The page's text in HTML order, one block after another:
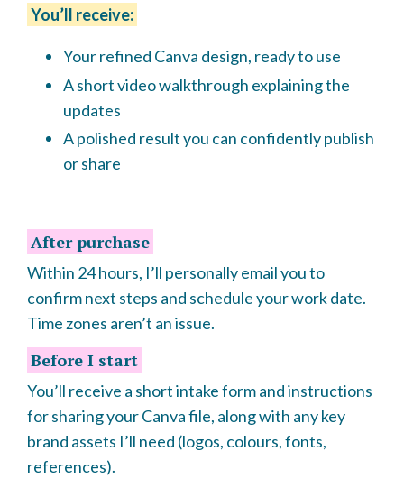
You’ll receive:
Your refined Canva design, ready to use
A short video walkthrough explaining the
updates
A polished result you can confidently publish
or share
After purchase
Within 24 hours, I’ll personally email you to
confirm next steps and schedule your work date.
Time zones aren’t an issue.
Before I start
You’ll receive a short intake form and instructions
for sharing your Canva file, along with any key
brand assets I’ll need (logos, colours, fonts,
references).